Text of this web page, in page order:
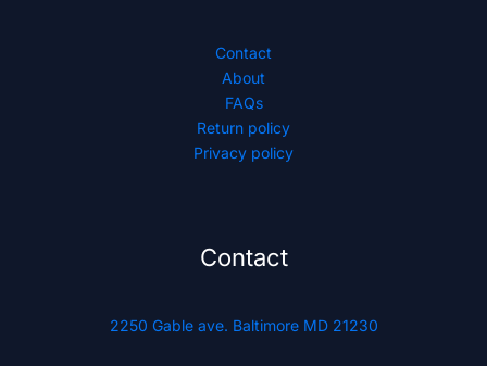
Contact
About
FAQs
Return policy
Privacy policy
Contact
2250 Gable ave. Baltimore MD 21230